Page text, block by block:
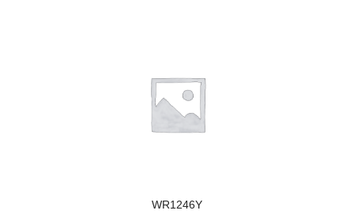
WR1246Y